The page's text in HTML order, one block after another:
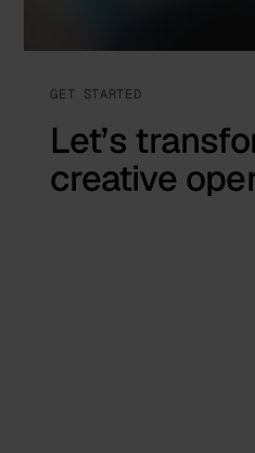
GET STARTED
Let’s
creative